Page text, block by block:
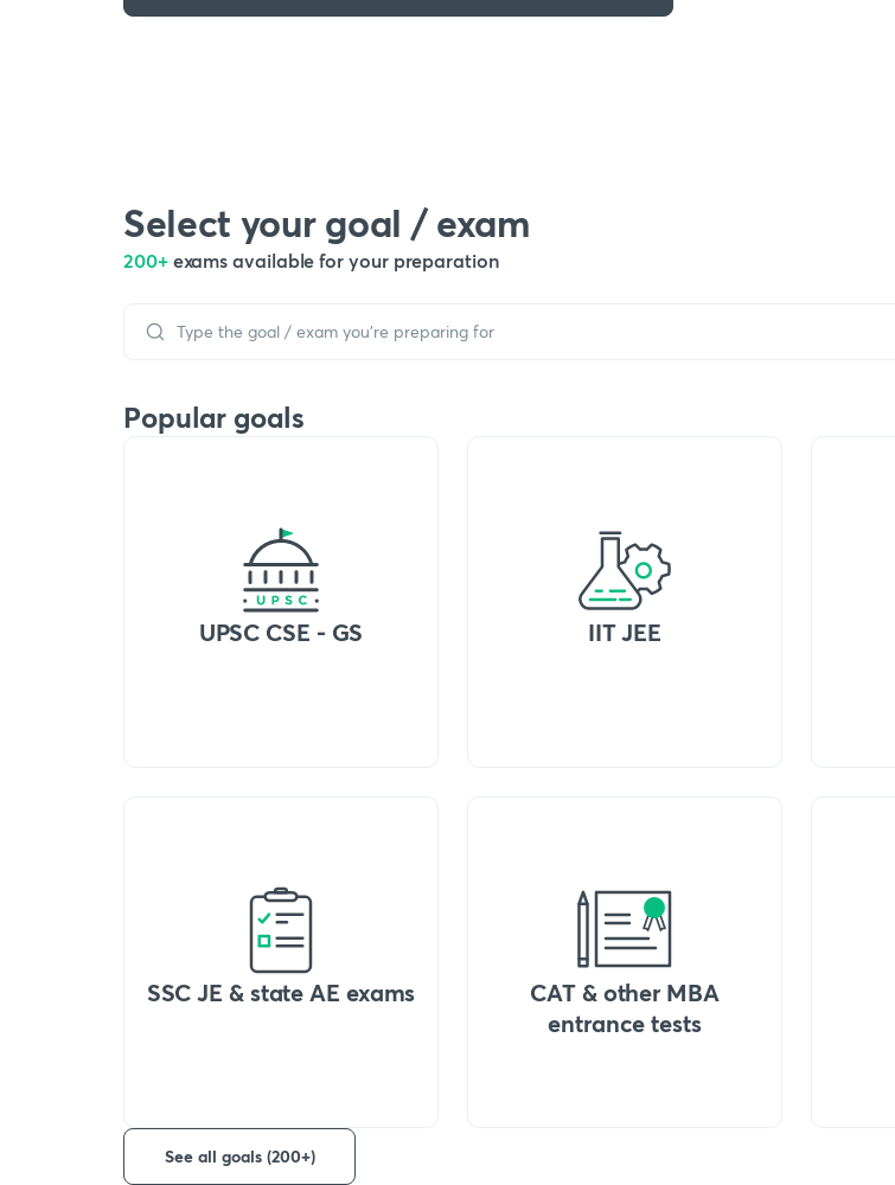
Select your goal / exam
200+ exams available for your preparation
Popular goals
UPSC CSE - GS IIT JEE
SSC JE & state AE exams
CAT & other MBA
entrance tests
See all goals (200+)